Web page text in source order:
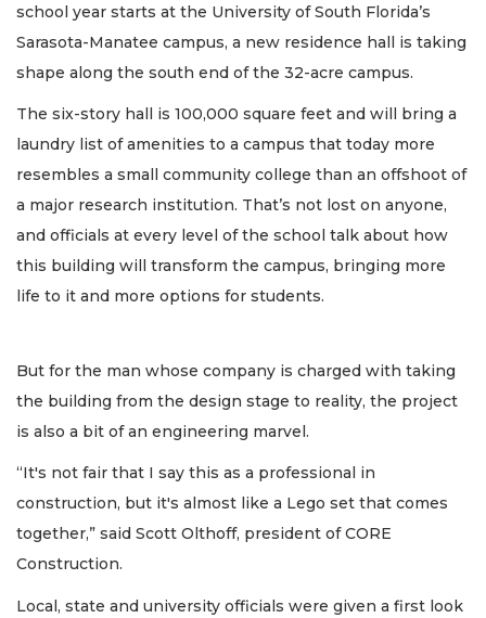
school year starts at the University of South Florida’s
Sarasota-Manatee campus, a new residence hall is taking
shape along the south end of the 32-acre campus.
The six-story hall is 100,000 square feet and will bring a
laundry list of amenities to a campus that today more
resembles a small community college than an offshoot of
a major research institution. That’s not lost on anyone,
and officials at every level of the school talk about how
this building will transform the campus, bringing more
life to it and more options for students.
But for the man whose company is charged with taking
the building from the design stage to reality, the project
is also a bit of an engineering marvel.
“It's not fair that I say this as a professional in
construction, but it's almost like a Lego set that comes
together,” said Scott Olthoff, president of CORE
Construction.
Local, state and university officials were given a first look